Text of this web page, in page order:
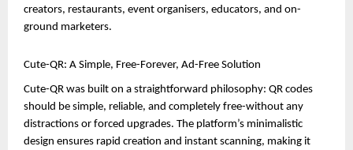
creators, restaurants, event organisers, educators, and on-
ground marketers.
Cute-QR: A Simple, Free-Forever, Ad-Free Solution
Cute-QR was built on a straightforward philosophy: QR codes
should be simple, reliable, and completely free-without any
distractions or forced upgrades. The platform’s minimalistic
design ensures rapid creation and instant scanning, making it